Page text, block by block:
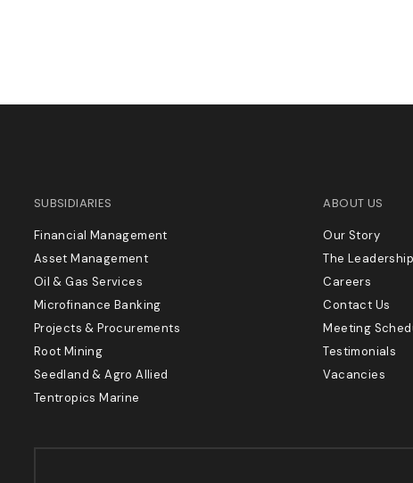
SUBSIDIARIES
Financial Management
Asset Management
Oil & Gas Services
Microfinance Banking
Projects & Procurements
Root Mining
Seedland & Agro Allied
Tentropics Marine
ABOUT US
Our Story
The Leadership
Careers
Contact Us
Meeting
Testimonials
Vacancies